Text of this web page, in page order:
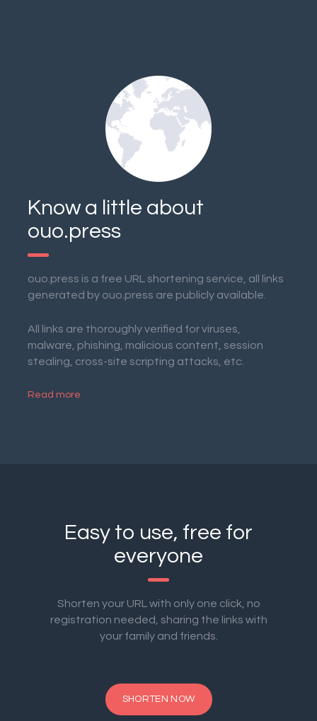
Know a little about
ouo.press
ouo.press is a free URL shortening service, all links
generated by ouo.press are publicly available.
All links are thoroughly verified for viruses,
malware, phishing, malicious content, session
stealing, cross-site scripting attacks, etc.
Read more
Easy to use, free for
everyone
Shorten your URL with only one click, no
registration needed, sharing the links with
your family and friends.
SHORTEN NOW